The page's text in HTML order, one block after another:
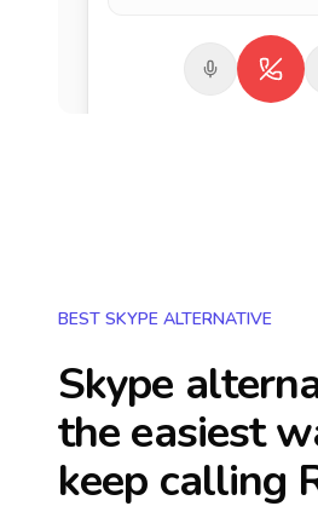
BEST SKYPE ALTERNATIVE
Skype
the easiest
keep calling